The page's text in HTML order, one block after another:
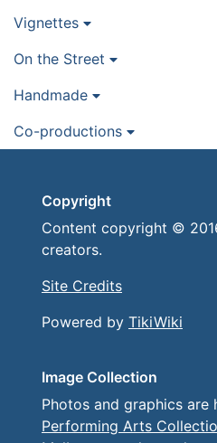
Vignettes
On the Street
Handmade
Co-productions
Copyright
Content copyright ©
creators.
Site Credits
Powered by TikiWiki
Image Collection
Photos and graphics are
Performing Arts